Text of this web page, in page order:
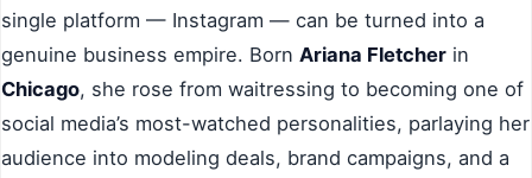
single platform — Instagram — can be turned into a
genuine business empire. Born Ariana Fletcher in
Chicago, she rose from waitressing to becoming one of
social media’s most-watched personalities, parlaying her
audience into modeling deals, brand campaigns, and a